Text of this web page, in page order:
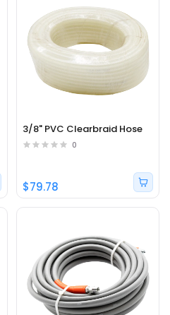
3/8" PVC Clearbraid Hose
0
$79.78